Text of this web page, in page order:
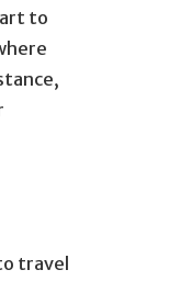
to
travel